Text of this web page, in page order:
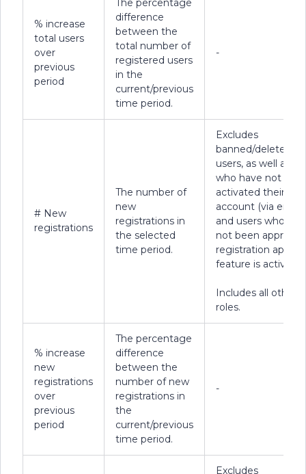
% increase
total users
over
previous
period
The percentage
difference
between the
total number of
registered users
in the
current/previous
time period.
-
# New
registrations
The number of
new
registrations in
the selected
time period.
Excludes
banned/deleted
users, as well as
who have not
activated their
account (via
and users who
not been
registration
feature is active).
Includes all other
roles.
% increase
new
registrations
over
previous
period
The percentage
difference
between the
number of new
registrations in
the
current/previous
time period.
-
Excludes